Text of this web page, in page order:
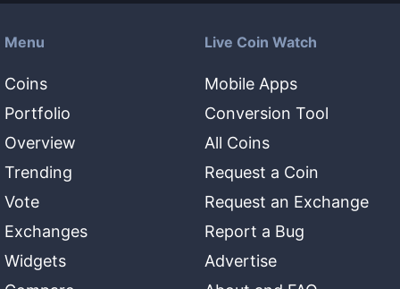
Menu
Coins
Portfolio
Overview
Trending
Vote
Exchanges
Widgets
Live Coin Watch
Mobile Apps
Conversion Tool
All Coins
Request a Coin
Request an Exchange
Report a Bug
Advertise